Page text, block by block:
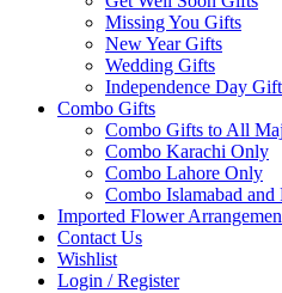
Missing You Gifts
New Year Gifts
Wedding Gifts
Independence Day
Combo Gifts
Combo Gifts to All
Combo Karachi Only
Combo Lahore Only
Combo Islamabad
Imported Flower
Contact Us
Wishlist
Login / Register